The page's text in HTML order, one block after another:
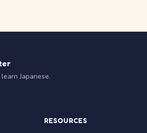
Japanese.
RESOURCES